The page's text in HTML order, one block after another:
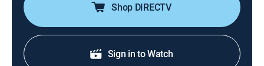
Shop DIRECTV
Sign in to Watch